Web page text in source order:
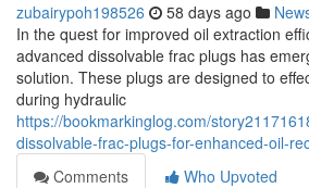
zubairypoh198526 58 days ago
In the quest for improved oil extraction
advanced dissolvable frac plugs has
solution. These plugs are designed to
during hydraulic
https://bookmarkinglog.com/
dissolvable-frac-plugs-for-enhanced-oil-
Comments
Who Upvoted